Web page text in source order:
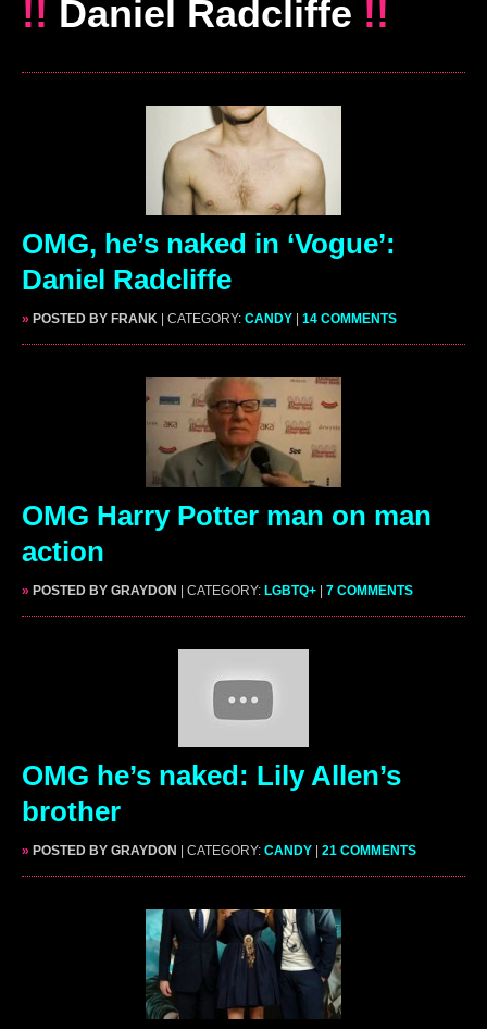
!! Daniel Radcliffe !!
OMG, he’s naked in ‘Vogue’:
Daniel Radcliffe
» POSTED BY FRANK | CATEGORY: CANDY | 14 COMMENTS
OMG Harry Potter man on man
action
» POSTED BY GRAYDON | CATEGORY: LGBTQ+ 7 COMMENTS
OMG he’s naked: Lily Allen’s
brother
» POSTED BY GRAYDON | CATEGORY: CANDY 21 COMMENTS